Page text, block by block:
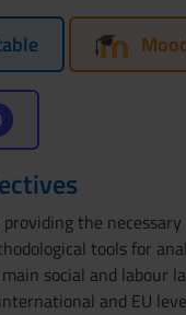
the
tools for
social and labour
and EU